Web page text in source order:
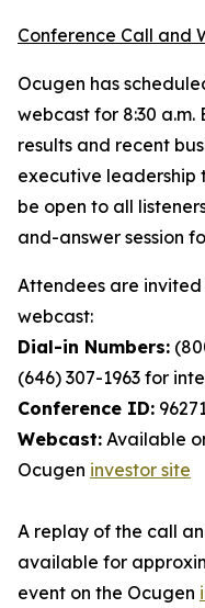
Conference Call and
Ocugen has
webcast for 8:30
results and recent
executive leadership
be open to all
and-answer session
Attendees are
webcast:
Dial-in Numbers:
(646) 307-1963 for
Conference ID:
Webcast: Available
Ocugen investor site
A replay of the call
available for
event on the Ocugen